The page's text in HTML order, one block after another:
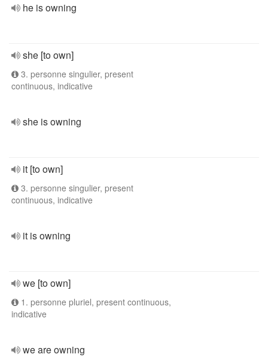
he is owning
she [to own]
3. personne singulier, present
continuous, indicative
she is owning
it [to own]
3. personne singulier, present
continuous, indicative
it is owning
we [to own]
1. personne pluriel, present continuous,
indicative
we are owning